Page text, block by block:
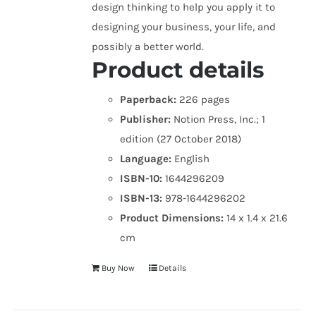
design thinking to help you apply it to
designing your business, your life, and
possibly a better world.
Product details
Paperback: 226 pages
Publisher: Notion Press, Inc.; 1
edition (27 October 2018)
Language: English
ISBN-10: 1644296209
ISBN-13: 978-1644296202
Product Dimensions:14 x 1.4 x 21.6
cm
Buy Now Details